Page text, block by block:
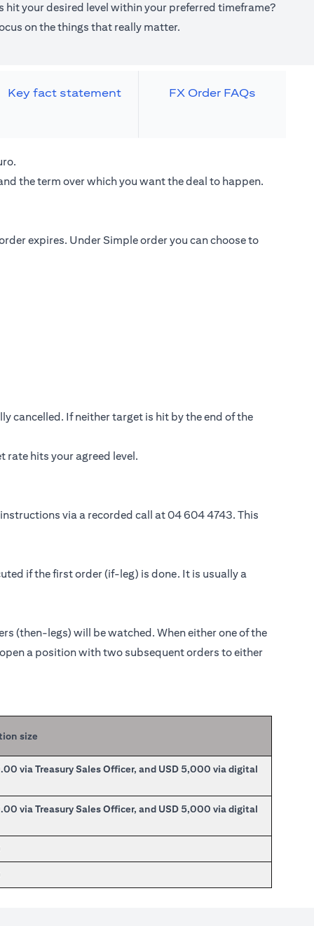
your desired level within your preferred timeframe?
on the things that really matter.
Key fact statement FX Order FAQs
the term over which you want the deal to happen.
expires. Under Simple order you can choose to
cancelled. If neither target is hit by the end of the
rate hits your agreed level.
via a recorded call at 04 604 4743. This
if the first order (if-leg) is done. It is usually a
(then-legs) will be watched. When either one of the
a position with two subsequent orders to either
size
via Treasury Sales Officer, and USD 5,000 via digital
via Treasury Sales Officer, and USD 5,000 via digital